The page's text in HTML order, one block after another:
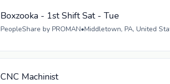
Boxzooka - 1st Shift Sat - Tue
PeopleShare by PROMAN•Middletown, PA, United
CNC Machinist